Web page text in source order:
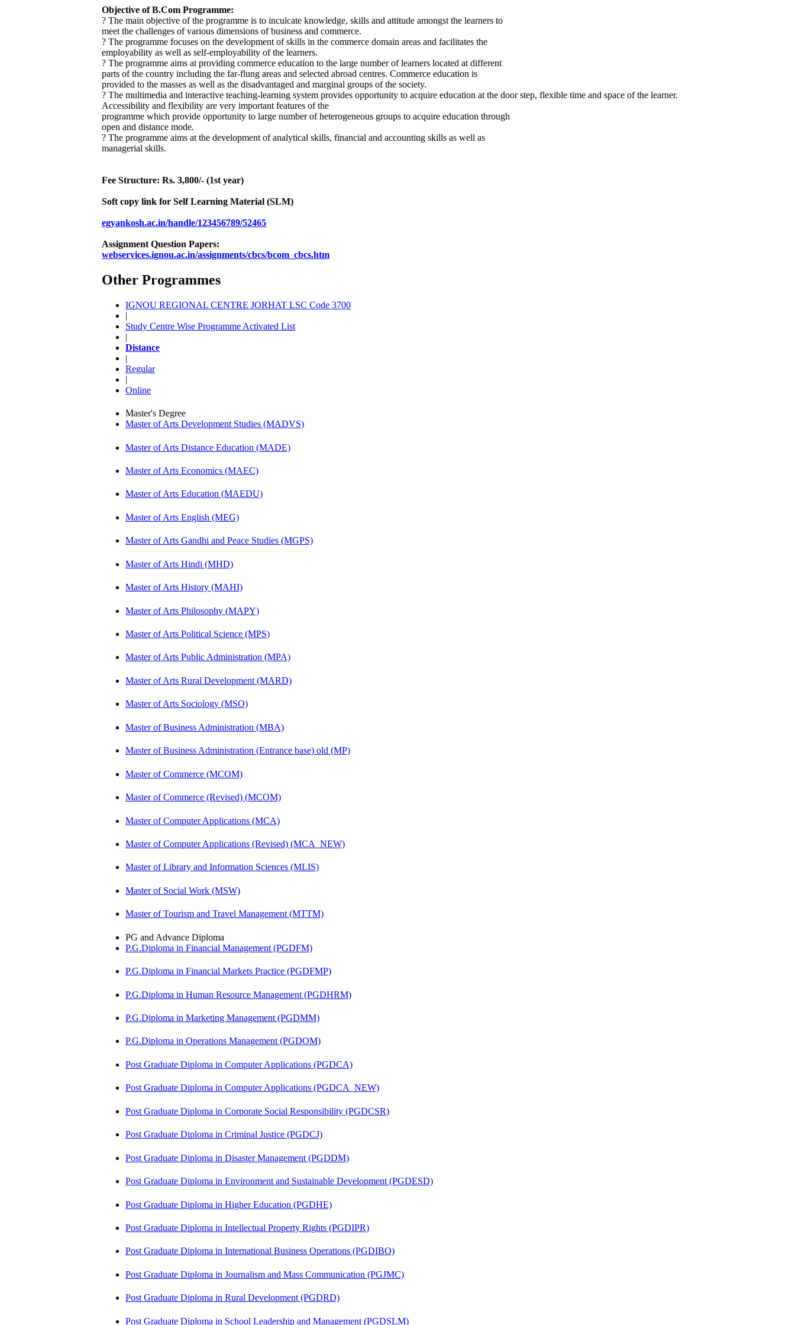
Objective of B.Com Programme:
? The main objective of the programme is to inculcate knowledge, skills and attitude amongst the learners to
meet the challenges of various dimensions of business and commerce.
? The programme focuses on the development of skills in the commerce domain areas and facilitates the
employability as well as self-employability of the learners.
? The programme aims at providing commerce education to the large number of learners located at different
parts of the country including the far-flung areas and selected abroad centres. Commerce education is
provided to the masses as well as the disadvantaged and marginal groups of the society.
? The multimedia and interactive teaching-learning system provides opportunity to acquire education at the door step, flexible time and space of the learner.
Accessibility and flexibility are very important features of the
programme which provide opportunity to large number of heterogeneous groups to acquire education through
open and distance mode.
? The programme aims at the development of analytical skills, financial and accounting skills as well as
managerial skills.
Fee Structure: Rs. 3,800/- (1st year)
Soft copy link for Self Learning Material (SLM)
egyankosh.ac.in/handle/123456789/52465
Assignment Question Papers:
webservices.ignou.ac.in/assignments/cbcs/bcom_cbcs.htm
Other Programmes
IGNOU REGIONAL CENTRE JORHAT LSC Code 3700
|
Study Centre Wise Programme Activated List
|
Distance
|
Regular
|
Online
Master's Degree
Master of Arts Development Studies (MADVS)
Master of Arts Distance Education (MADE)
Master of Arts Economics (MAEC)
Master of Arts Education (MAEDU)
Master of Arts English (MEG)
Master of Arts Gandhi and Peace Studies (MGPS)
Master of Arts Hindi (MHD)
Master of Arts History (MAHI)
Master of Arts Philosophy (MAPY)
Master of Arts Political Science (MPS)
Master of Arts Public Administration (MPA)
Master of Arts Rural Development (MARD)
Master of Arts Sociology (MSO)
Master of Business Administration (MBA)
Master of Business Administration (Entrance base) old (MP)
Master of Commerce (MCOM)
Master of Commerce (Revised) (MCOM)
Master of Computer Applications (MCA)
Master of Computer Applications (Revised) (MCA_NEW)
Master of Library and Information Sciences (MLIS)
Master of Social Work (MSW)
Master of Tourism and Travel Management (MTTM)
PG and Advance Diploma
P.G.Diploma in Financial Management (PGDFM)
P.G.Diploma in Financial Markets Practice (PGDFMP)
P.G.Diploma in Human Resource Management (PGDHRM)
P.G.Diploma in Marketing Management (PGDMM)
P.G.Diploma in Operations Management (PGDOM)
Post Graduate Diploma in Computer Applications (PGDCA)
Post Graduate Diploma in Computer Applications (PGDCA_NEW)
Post Graduate Diploma in Corporate Social Responsibility (PGDCSR)
Post Graduate Diploma in Criminal Justice (PGDCJ)
Post Graduate Diploma in Disaster Management (PGDDM)
Post Graduate Diploma in Environment and Sustainable Development (PGDESD)
Post Graduate Diploma in Higher Education (PGDHE)
Post Graduate Diploma in Intellectual Property Rights (PGDIPR)
Post Graduate Diploma in International Business Operations (PGDIBO)
Post Graduate Diploma in Journalism and Mass Communication (PGJMC)
Post Graduate Diploma in Rural Development (PGDRD)
Post Graduate Diploma in School Leadership and Management (PGDSLM)